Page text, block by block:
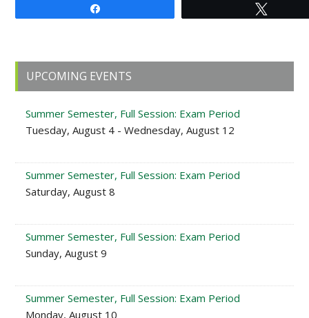
Primary
Sidebar
UPCOMING EVENTS
Summer Semester, Full Session: Exam Period
Tuesday, August 4 - Wednesday, August 12
Summer Semester, Full Session: Exam Period
Saturday, August 8
Summer Semester, Full Session: Exam Period
Sunday, August 9
Summer Semester, Full Session: Exam Period
Monday, August 10